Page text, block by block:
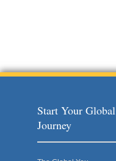
Start Your Global
Journey